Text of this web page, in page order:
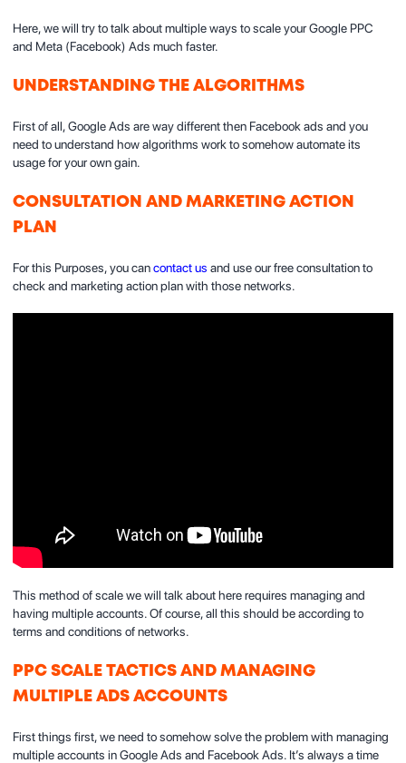
Here, we will try to talk about multiple ways to scale your Google PPC
and Meta (Facebook) Ads much faster.
UNDERSTANDING THE ALGORITHMS
First of all, Google Ads are way different then Facebook ads and you
need to understand how algorithms work to somehow automate its
usage for your own gain.
CONSULTATION AND MARKETING ACTION
PLAN
For this Purposes, you cancontact us and use our free consultation to
check and marketing action plan with those networks.
This method of scale we will talk about here requires managing and
having multiple accounts. Of course, all this should be according to
terms and conditions of networks.
PPC SCALE TACTICS AND MANAGING
MULTIPLE ADS ACCOUNTS
First things first, we need to somehow solve the problem with managing
multiple accounts in Google Ads and Facebook Ads. It’s always a time